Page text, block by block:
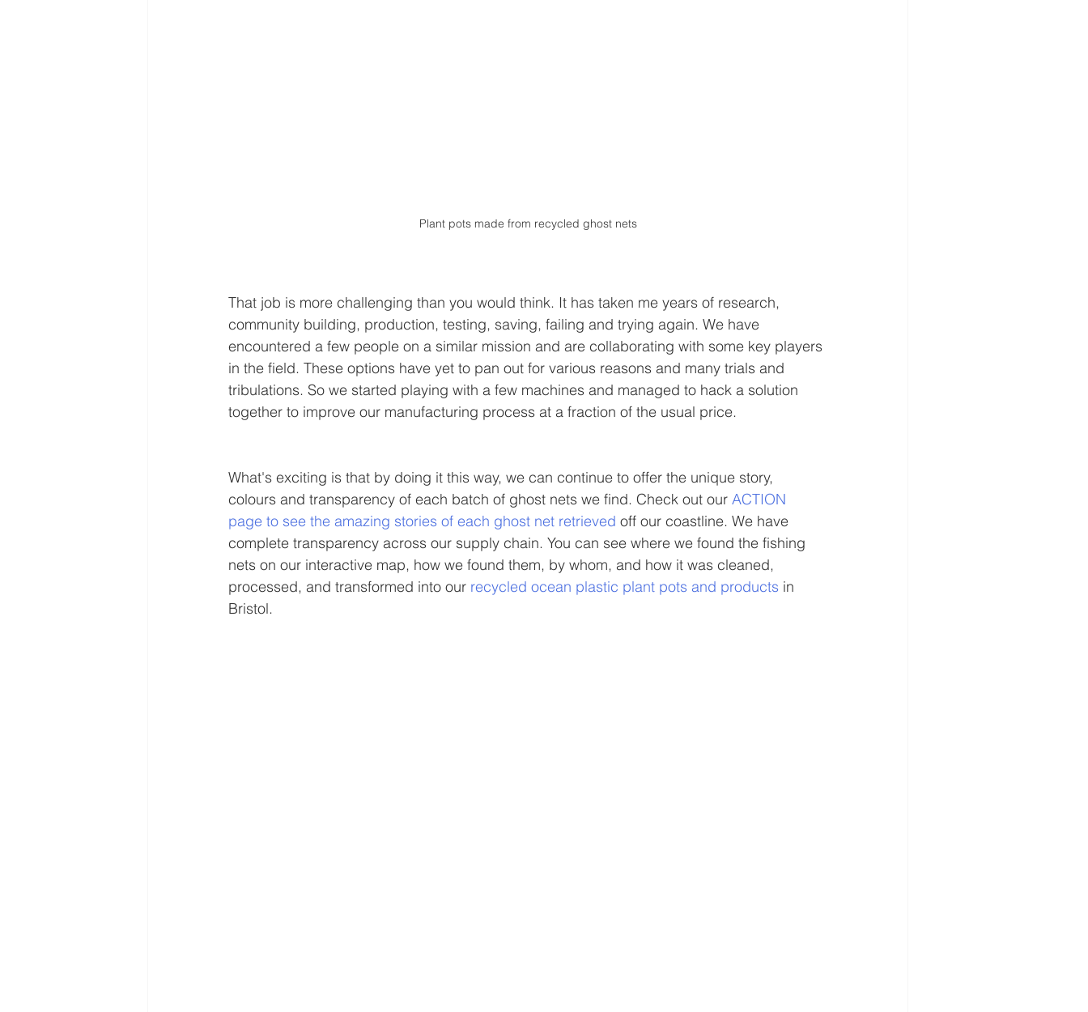
Plant pots made from recycled ghost nets
That job is more challenging than you would think. It has taken me years of research,
community building, production, testing, saving, failing and trying again. We have
encountered a few people on a similar mission and are collaborating with some key players
in the field. These options have yet to pan out for various reasons and many trials and
tribulations. So we started playing with a few machines and managed to hack a solution
together to improve our manufacturing process at a fraction of the usual price.
What's exciting is that by doing it this way, we can continue to offer the unique story,
colours and transparency of each batch of ghost nets we find. Check out our ACTION
page to see the amazing stories of each ghost net retrieved off our coastline. We have
complete transparency across our supply chain. You can see where we found the fishing
nets on our interactive map, how we found them, by whom, and how it was cleaned,
processed, and transformed into our recycled ocean plastic plant pots and products in
Bristol.